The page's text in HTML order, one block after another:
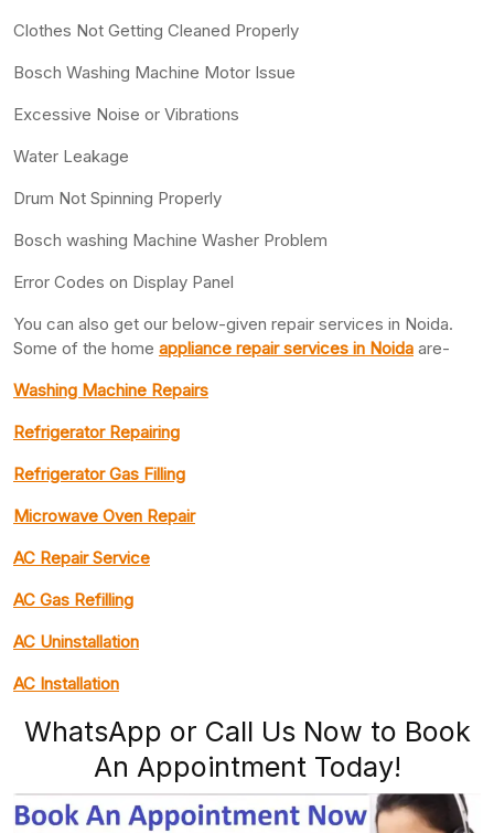
Clothes Not Getting Cleaned Properly
Bosch Washing Machine Motor Issue
Excessive Noise or Vibrations
Water Leakage
Drum Not Spinning Properly
Bosch washing Machine Washer Problem
Error Codes on Display Panel
You can also get our below-given repair services in Noida.
Some of the home appliance repair services in Noida are-
Washing Machine Repairs
Refrigerator Repairing
Refrigerator Gas Filling
Microwave Oven Repair
AC Repair Service
AC Gas Refilling
AC Uninstallation
AC Installation
WhatsApp or Call Us Now to Book
An Appointment Today!